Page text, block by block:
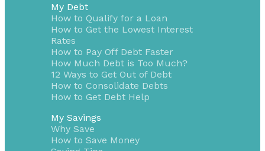
My Debt
How to Qualify for a Loan
How to Get the Lowest Interest
Rates
How to Pay Off Debt Faster
How Much Debt is Too Much?
12 Ways to Get Out of Debt
How to Consolidate Debts
How to Get Debt Help
My Savings
Why Save
How to Save Money